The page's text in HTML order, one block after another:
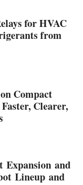
for HVAC
from
Compact
Clearer,
Expansion and
Lineup and